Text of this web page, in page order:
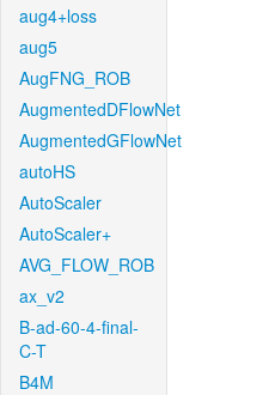
aug4+loss
aug5
AugFNG_ROB
AugmentedDFlowNet
AugmentedGFlowNet
autoHS
AutoScaler
AutoScaler+
AVG_FLOW_ROB
ax_v2
B-ad-60-4-final-
C-T
B4M